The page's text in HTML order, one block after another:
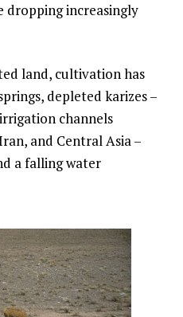
dropping increasingly
land, cultivation has
depleted karizes –
channels
and Central Asia –
a falling water